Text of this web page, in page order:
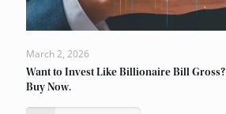
March 2, 2026
Want to Invest Like Billionaire Bill Gross?
Buy Now.